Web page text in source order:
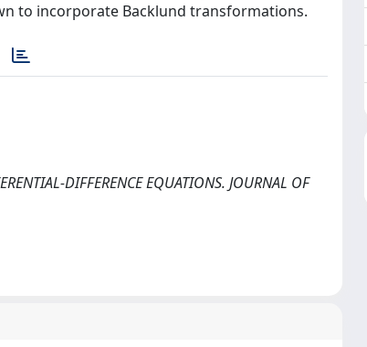
to incorporate Backlund transformations.
DIFFERENCE EQUATIONS. JOURNAL OF